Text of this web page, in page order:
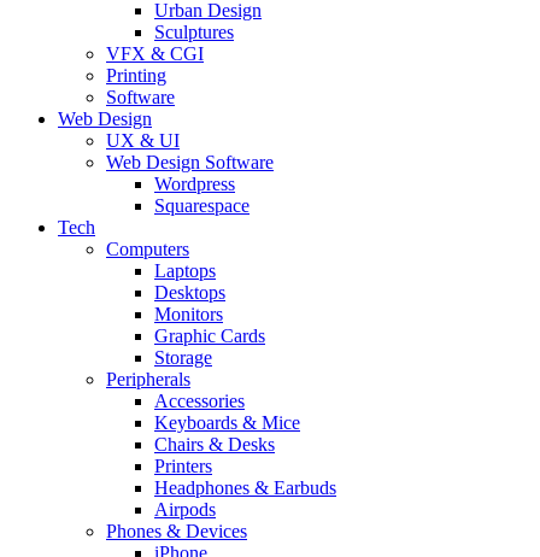
Urban Design
Sculptures
VFX & CGI
Printing
Software
Web Design
UX & UI
Web Design Software
Wordpress
Squarespace
Tech
Computers
Laptops
Desktops
Monitors
Graphic Cards
Storage
Peripherals
Accessories
Keyboards & Mice
Chairs & Desks
Printers
Headphones & Earbuds
Airpods
Phones & Devices
iPhone